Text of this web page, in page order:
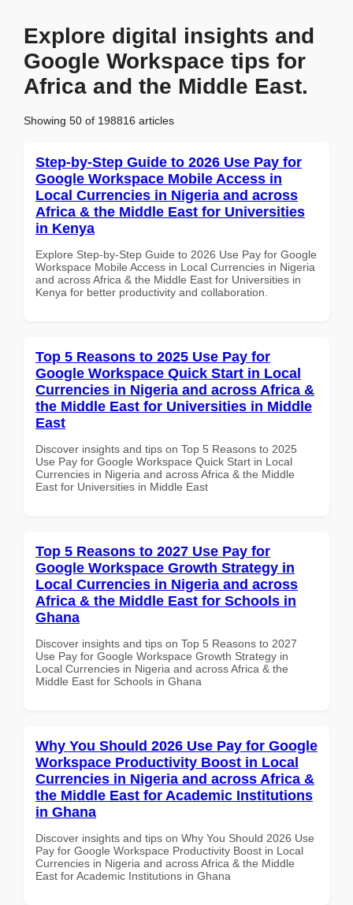
Explore digital insights and
Google Workspace tips for
Africa and the Middle East.
Showing 50 of 198816 articles
Step-by-Step Guide to 2026 Use Pay for
Google Workspace Mobile Access in
Local Currencies in Nigeria and across
Africa & the Middle East for Universities
in Kenya
Explore Step-by-Step Guide to 2026 Use Pay for Google
Workspace Mobile Access in Local Currencies in Nigeria
and across Africa & the Middle East for Universities in
Kenya for better productivity and collaboration.
Top 5 Reasons to 2025 Use Pay for
Google Workspace Quick Start in Local
Currencies in Nigeria and across Africa &
the Middle East for Universities in Middle
East
Discover insights and tips on Top 5 Reasons to 2025
Use Pay for Google Workspace Quick Start in Local
Currencies in Nigeria and across Africa & the Middle
East for Universities in Middle East
Top 5 Reasons to 2027 Use Pay for
Google Workspace Growth Strategy in
Local Currencies in Nigeria and across
Africa & the Middle East for Schools in
Ghana
Discover insights and tips on Top 5 Reasons to 2027
Use Pay for Google Workspace Growth Strategy in
Local Currencies in Nigeria and across Africa & the
Middle East for Schools in Ghana
Why You Should 2026 Use Pay for Google
Workspace Productivity Boost in Local
Currencies in Nigeria and across Africa &
the Middle East for Academic Institutions
in Ghana
Discover insights and tips on Why You Should 2026 Use
Pay for Google Workspace Productivity Boost in Local
Currencies in Nigeria and across Africa & the Middle
East for Academic Institutions in Ghana